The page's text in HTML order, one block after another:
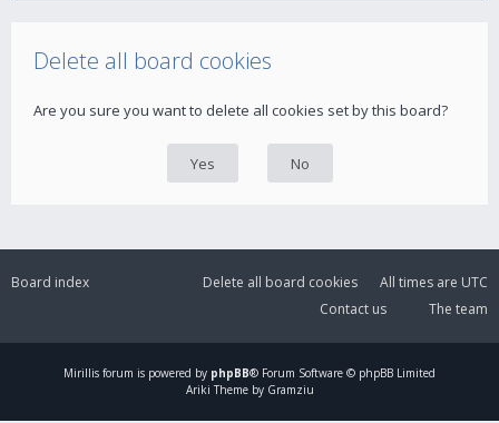
Delete all board cookies
Are you sure you want to delete all cookies set by this board?
Board index All times are UTC
Delete all board cookies
The team
Contact us
Mirillis forum is powered by phpBB® Forum Software © phpBB Limited
Ariki Theme by Gramziu